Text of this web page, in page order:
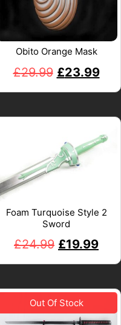
Obito Orange Mask
£29.99 £23.99
Foam Turquoise Style 2
Sword
£24.99 £19.99